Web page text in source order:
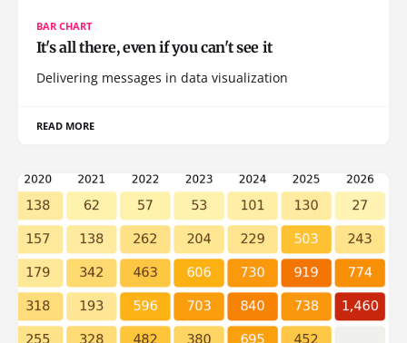
BAR CHART
It's all there, even if you can't see it
Delivering messages in data visualization
READ MORE